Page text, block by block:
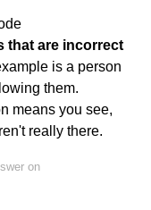
that are incorrect
is a person
them.
means you see,
really there.
on